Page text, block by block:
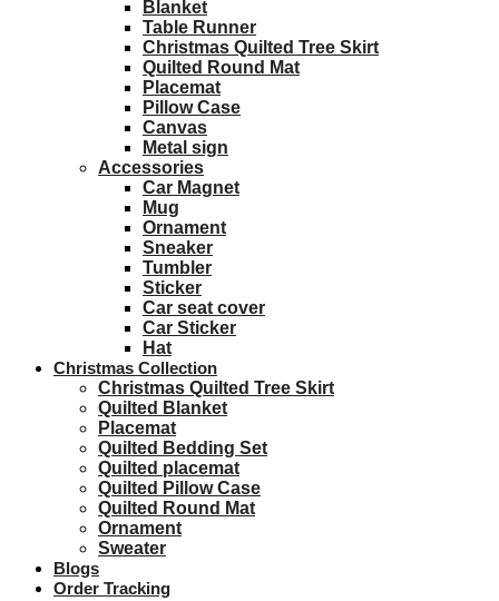
Blanket
Table Runner
Christmas Quilted Tree Skirt
Quilted Round Mat
Placemat
Pillow Case
Canvas
Metal sign
Accessories
Car Magnet
Mug
Ornament
Sneaker
Tumbler
Sticker
Car seat cover
Car Sticker
Hat
Christmas Collection
Christmas Quilted Tree Skirt
Quilted Blanket
Placemat
Quilted Bedding Set
Quilted placemat
Quilted Pillow Case
Quilted Round Mat
Ornament
Sweater
Blogs
Order Tracking